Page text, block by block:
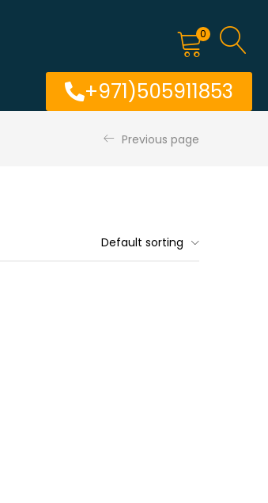
0
+971)505911853
Previous page
Default sorting